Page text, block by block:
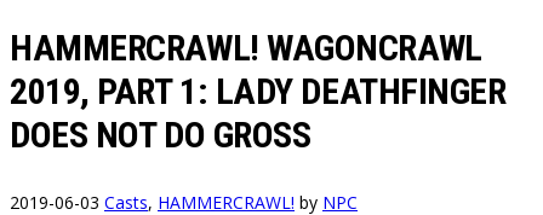
HAMMERCRAWL! WAGONCRAWL
2019, PART 1: LADY DEATHFINGER
DOES NOT DO GROSS
2019-06-03 Casts, HAMMERCRAWL! by NPC